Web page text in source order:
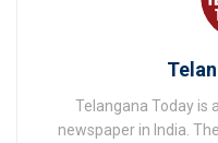
Telangana Today is
newspaper in India.